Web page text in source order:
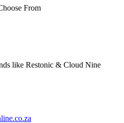
From
like Restonic & Cloud Nine